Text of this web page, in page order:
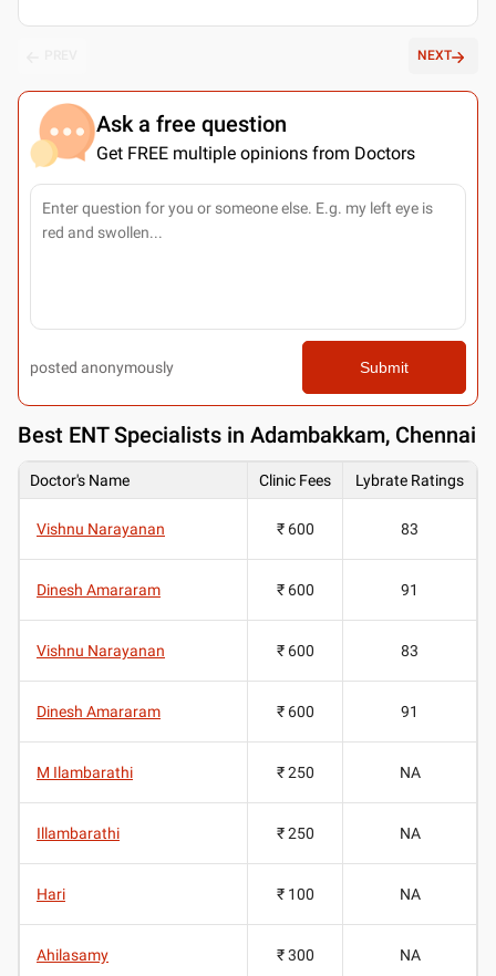
NEXT
Ask a free question
Get FREE multiple opinions from Doctors
posted anonymously Submit
Best ENT Specialists in Adambakkam, Chennai
Doctor's Name Clinic Fees Lybrate Ratings
Vishnu Narayanan ₹ 600 83
Dinesh Amararam ₹ 600 91
Vishnu Narayanan ₹ 600 83
Dinesh Amararam ₹ 600 91
M Ilambarathi ₹ 250 NA
Illambarathi ₹ 250 NA
Hari ₹ 100 NA
Ahilasamy ₹ 300 NA